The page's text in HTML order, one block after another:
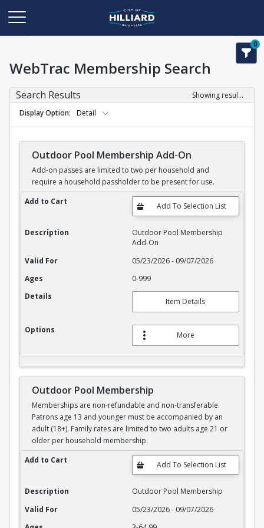
0
WebTrac Membership Search
Search Results
Showing results 1-11 of 11
Display Option
Detail
Outdoor Pool Membership Add-On
Add-on passes are limited to two per household and
require a household passholder to be present for use.
Outdoor Pool Membership Add-On
Add to Cart
Description
Outdoor Pool Membership
Add-On
Valid For
05/23/2026 - 09/07/2026
Ages
0-999
Details
Item Details
Options
More
Outdoor Pool Membership
Memberships are non-refundable and non-transferable.
Patrons age 13 and younger must be accompanied by an
adult (18+). Family rates are limited to two adults age 21 or
older per household membership.
Outdoor Pool Membership
Add to Cart
Description
Outdoor Pool Membership
Valid For
05/23/2026 - 09/07/2026